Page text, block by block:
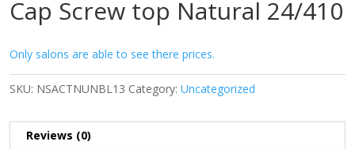
Cap Screw top Natural 24/410
Only salons are able to see there prices.
SKU: NSACTNUNBL13 Category: Uncategorized
Reviews (0)